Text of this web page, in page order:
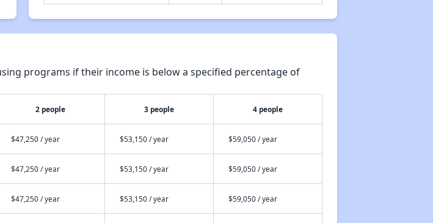
programs if their income is below a specified percentage of
2 people 3 people 4 people
$47,250 / year $53,150 / year $59,050 / year
$47,250 / year $53,150 / year $59,050 / year
$47,250 / year $53,150 / year $59,050 / year